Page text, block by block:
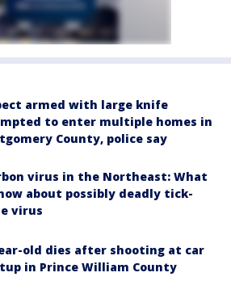
armed with large knife
to enter multiple homes in
County, police say
virus in the Northeast: What
about possibly deadly tick-
virus
old dies after shooting at car
in Prince William County